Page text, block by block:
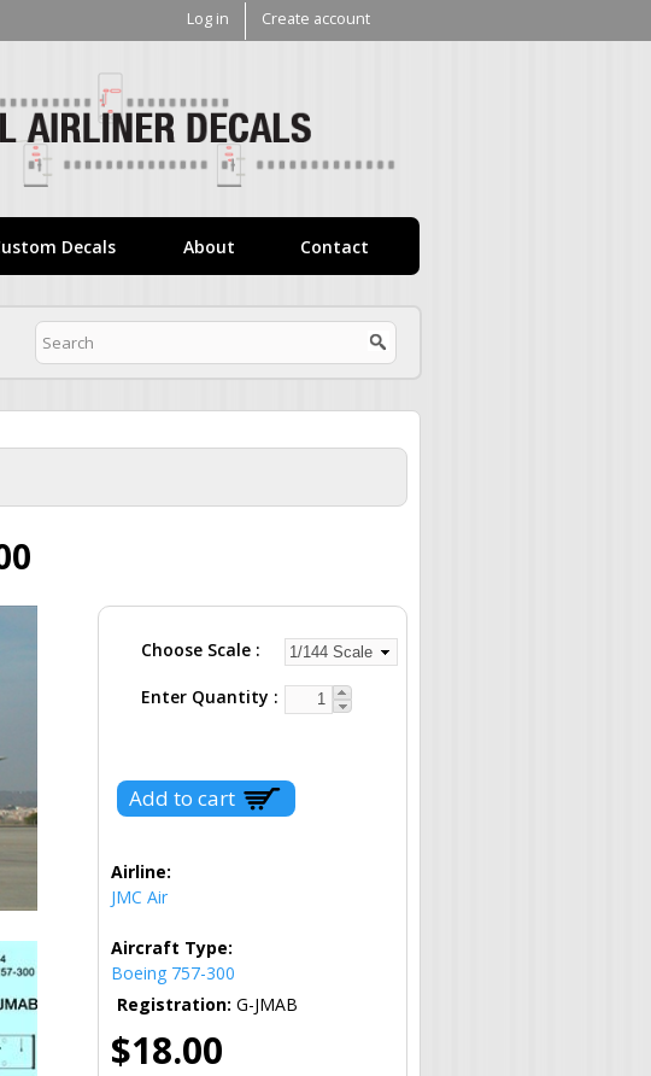
Log in Create account
Decals About Contact
Choose Scale
Enter Quantity
Airline:
JMC Air
Aircraft Type:
Boeing 757-300
Registration: G-JMAB
$18.00